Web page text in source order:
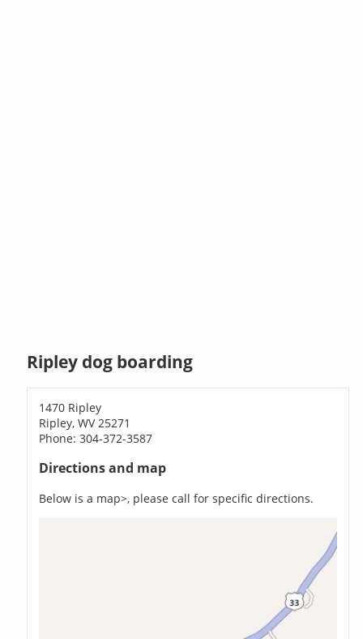
Ripley dog boarding
1470 Ripley
Ripley, WV 25271
Phone: 304-372-3587
Directions and map
Below is a map>, please call for specific directions.